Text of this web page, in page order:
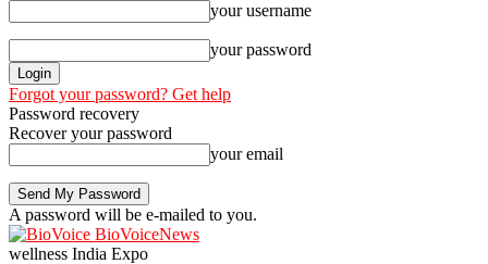
your username
your password
Forgot your password? Get help
Password recovery
Recover your password
your email
A password will be e-mailed to you.
BioVoiceNews
wellness India Expo